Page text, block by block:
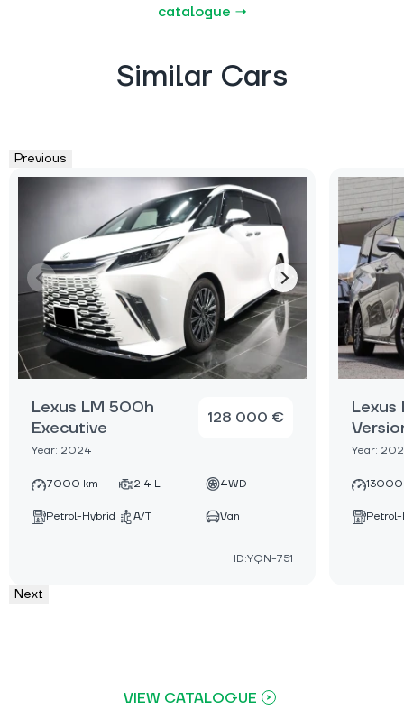
catalogue →
Similar Cars
Previous
Lexus LM 500h
Executive
Year: 2024
128 000 €
7000 km 2.4 L 4WD
Petrol-Hybrid A/T Van
ID:YQN-751
Year:
13000
Next
VIEW CATALOGUE